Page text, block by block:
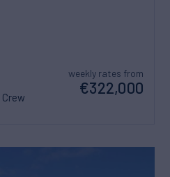
Crew
weekly rates from
€322,000